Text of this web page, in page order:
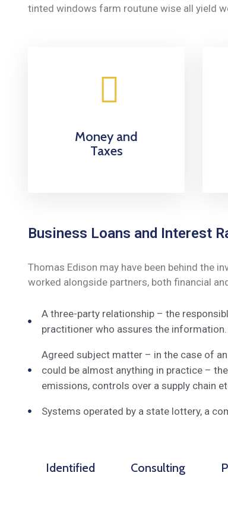
tinted windows farm routune wise all yield
Money and
Taxes
Business Loans and Interest
Thomas Edison may have been behind the
worked alongside partners, both financial
A three-party relationship – the
practitioner who assures the information.
Agreed subject matter – in the case of
could be almost anything in practice –
emissions, controls over a supply chain
Systems operated by a state lottery, a
Identified Consulting